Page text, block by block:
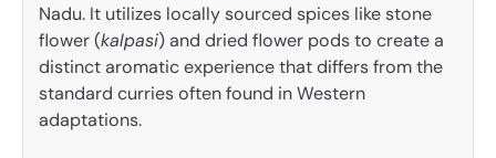
Nadu. It utilizes locally sourced spices like stone
flower (kalpasi) and dried flower pods to create a
distinct aromatic experience that differs from the
standard curries often found in Western
adaptations.